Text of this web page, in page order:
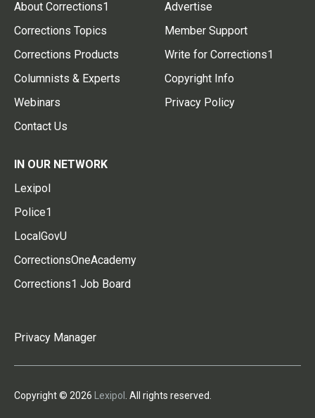
About Corrections1
Corrections Topics
Corrections Products
Columnists & Experts
Webinars
Contact Us
Advertise
Member Support
Write for Corrections1
Copyright Info
Privacy Policy
IN OUR NETWORK
Lexipol
Police1
LocalGovU
CorrectionsOneAcademy
Corrections1 Job Board
Privacy Manager
Copyright © 2026 Lexipol . All rights reserved.